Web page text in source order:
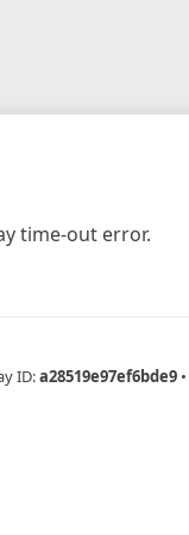
time-out error.
ID:a28519e97ef6bde9 •